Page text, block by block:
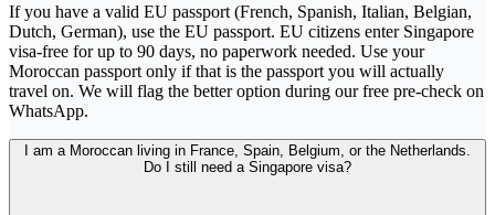
If you have a valid EU passport (French, Spanish, Italian, Belgian,
Dutch, German), use the EU passport. EU citizens enter Singapore
visa-free for up to 90 days, no paperwork needed. Use your
Moroccan passport only if that is the passport you will actually
travel on. We will flag the better option during our free pre-check on
WhatsApp.
I am a Moroccan living in France, Spain, Belgium, or the Netherlands.
Do I still need a Singapore visa?